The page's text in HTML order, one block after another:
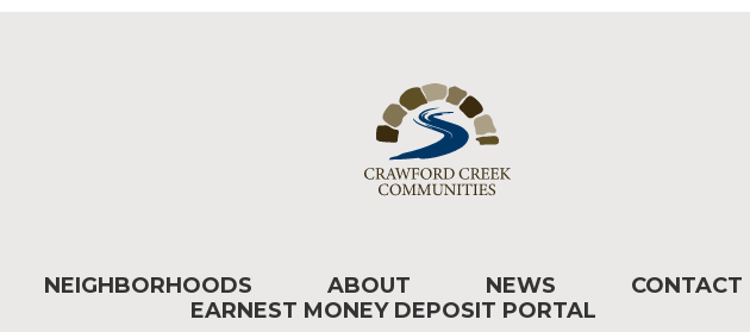
NEIGHBORHOODS ABOUT NEWS
CONTACT
EARNEST MONEY DEPOSIT PORTAL